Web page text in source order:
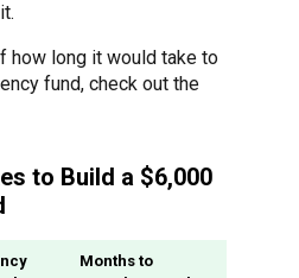
how long it would take to
fund, check out the
to Build a $6,000
Months to